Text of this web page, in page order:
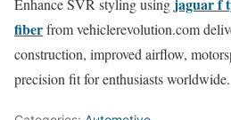
fiberfrom vehiclerevolution.com
construction, improved airflow,
precision fit for enthusiasts worldwide.